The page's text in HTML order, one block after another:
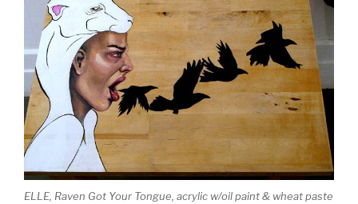
ELLE, Raven Got Your Tongue, acrylic w/oil paint & wheat paste